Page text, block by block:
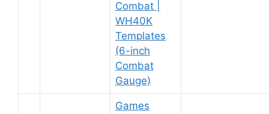
Combat |
WH40K
Templates
(6-inch
Combat
Gauge)
Games